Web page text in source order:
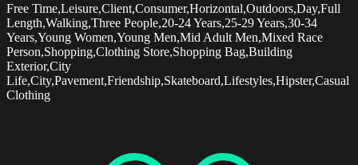
Free Time,Leisure,Client,Consumer,Horizontal,Outdoors,Day,Full
Length,Walking,Three People,20-24 Years,25-29 Years,30-34
Years,Young Women,Young Men,Mid Adult Men,Mixed Race
Person,Shopping,Clothing Store,Shopping Bag,Building
Exterior,City
Life,City,Pavement,Friendship,Skateboard,Lifestyles,Hipster,Casual
Clothing